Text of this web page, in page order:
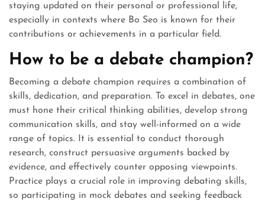
staying updated on their personal or professional life,
especially in contexts where Bo Seo is known for their
contributions or achievements in a particular field.
How to be a debate champion?
Becoming a debate champion requires a combination of
skills, dedication, and preparation. To excel in debates, one
must hone their critical thinking abilities, develop strong
communication skills, and stay well-informed on a wide
range of topics. It is essential to conduct thorough
research, construct persuasive arguments backed by
evidence, and effectively counter opposing viewpoints.
Practice plays a crucial role in improving debating skills,
so participating in mock debates and seeking feedback